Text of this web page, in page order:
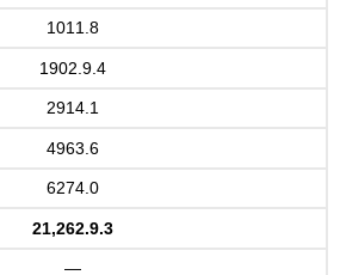
1011.8
1902.9.4
2914.1
4963.6
6274.0
21,262.9.3
—